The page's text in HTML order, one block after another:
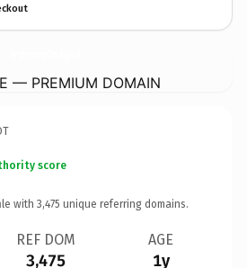
— PREMIUM DOMAIN
score
with 3,475 unique referring domains.
REF DOM
3,475
AGE
1y